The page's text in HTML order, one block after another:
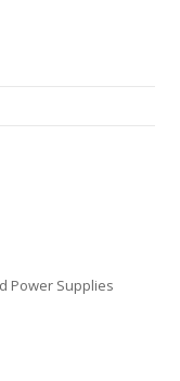
Power Supplies